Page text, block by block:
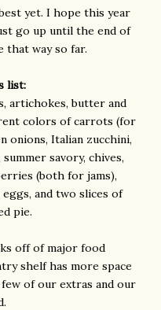
yet. I hope this year
go up until the end of
that way so far.
list:
artichokes, butter and
colors of carrots (for
onions, Italian zucchini,
savory, chives,
(both for jams),
and two slices of
pie.
off of major food
shelf has more space
of our extras and our